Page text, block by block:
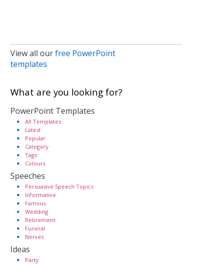
View all ourfree PowerPoint
templates
What are you looking for?
PowerPoint Templates
All Templates
Latest
Popular
Category
Tags
Colours
Speeches
Persuasive Speech Topics
Informative
Famous
Wedding
Retirement
Funeral
Nerves
Ideas
Party